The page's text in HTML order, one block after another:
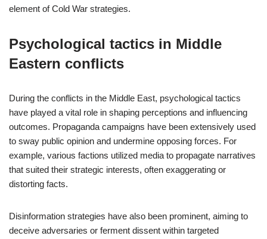
element of Cold War strategies.
Psychological tactics in Middle
Eastern conflicts
During the conflicts in the Middle East, psychological tactics
have played a vital role in shaping perceptions and influencing
outcomes. Propaganda campaigns have been extensively used
to sway public opinion and undermine opposing forces. For
example, various factions utilized media to propagate narratives
that suited their strategic interests, often exaggerating or
distorting facts.
Disinformation strategies have also been prominent, aiming to
deceive adversaries or ferment dissent within targeted